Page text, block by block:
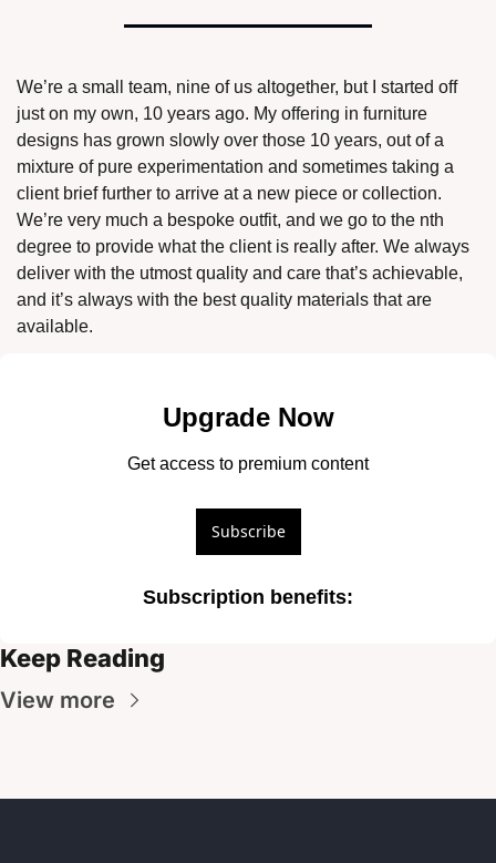
We’re a small team, nine of us altogether, but I started off
just on my own, 10 years ago. My offering in furniture
designs has grown slowly over those 10 years, out of a
mixture of pure experimentation and sometimes taking a
client brief further to arrive at a new piece or collection.
We’re very much a bespoke outfit, and we go to the nth
degree to provide what the client is really after. We always
deliver with the utmost quality and care that’s achievable,
and it’s always with the best quality materials that are
available.
Upgrade Now
Get access to premium content
Subscribe
Subscription benefits:
Keep Reading
View more